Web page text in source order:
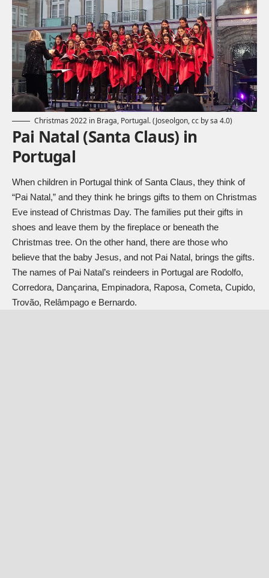
Christmas 2022 in Braga, Portugal. (Joseolgon, cc by sa 4.0)
Pai Natal (Santa Claus) in
Portugal
When children in Portugal think of Santa Claus, they think of
“Pai Natal,” and they think he brings gifts to them on Christmas
Eve instead of Christmas Day. The families put their gifts in
shoes and leave them by the fireplace or beneath the
Christmas tree. On the other hand, there are those who
believe that the baby Jesus, and not Pai Natal, brings the gifts.
The names of Pai Natal’s reindeers in Portugal are Rodolfo,
Corredora, Dançarina, Empinadora, Raposa, Cometa, Cupido,
Trovão, Relâmpago e Bernardo.